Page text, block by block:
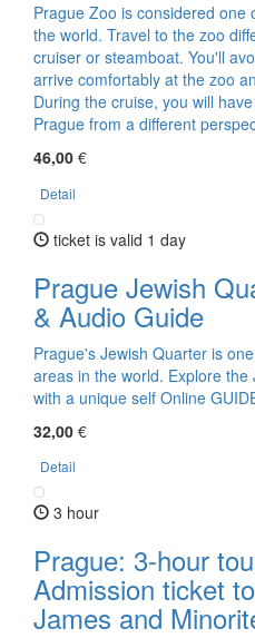
Prague Zoo is considered one
the world. Travel to the zoo
cruiser or steamboat. You'll
arrive comfortably at the zoo
During the cruise, you will
Prague from a different
46,00 €
Detail
ticket is valid 1 day
Prague Jewish
& Audio Guide
Prague's Jewish Quarter is
areas in the world. Explore
with a unique self Online
32,00 €
Detail
3 hour
Prague: 3-hour
Admission ticket
James and